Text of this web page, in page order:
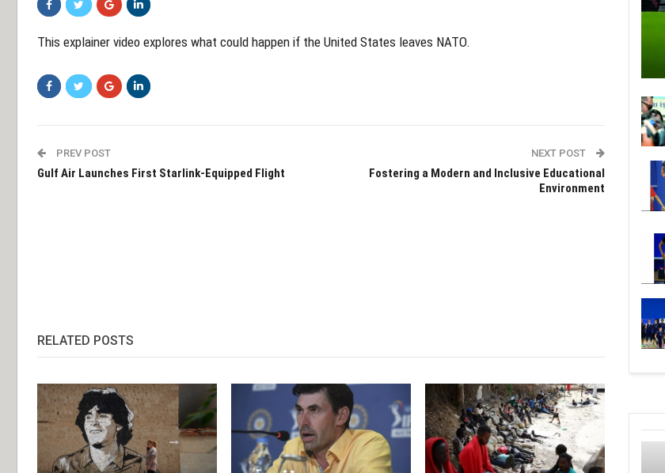
This explainer video explores what could happen if the United States leaves NATO.
PREV POST
Gulf Air Launches First Starlink-Equipped Flight
NEXT POST
Fostering a Modern and Inclusive Educational
Environment
RELATED POSTS